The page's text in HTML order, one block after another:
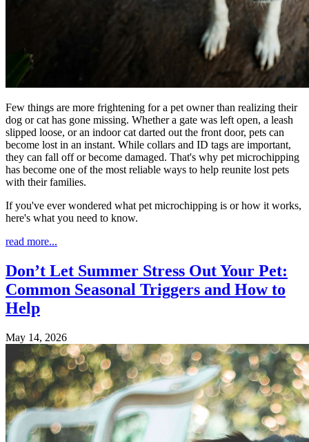
Few things are more frightening for a pet owner than realizing their
dog or cat has gone missing. Whether a gate was left open, a leash
slipped loose, or an indoor cat darted out the front door, pets can
become lost in an instant. While collars and ID tags are important,
they can fall off or become damaged. That's why pet microchipping
has become one of the most reliable ways to help reunite lost pets
with their families.
If you've ever wondered what pet microchipping is or how it works,
here's what you need to know.
read more...
Don’t Let Summer Stress Out Your Pet:
Common Seasonal Triggers and How to
Help
May 14, 2026